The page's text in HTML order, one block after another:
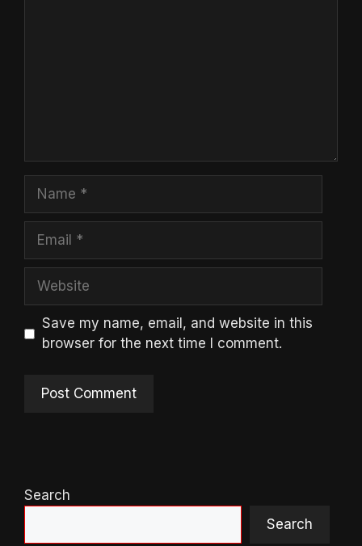
Name
Email
Website
Save my name, email, and website in this
browser for the next time I comment.
Search
Search